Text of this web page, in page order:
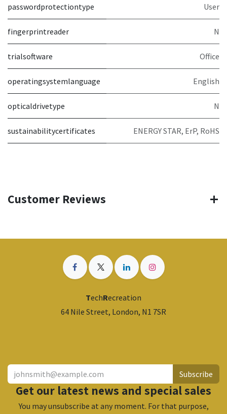
passwordprotectiontype User
fingerprintreader N
trialsoftware Office
operatingsystemlanguage English
opticaldrivetype N
sustainabilitycertificates ENERGY STAR, ErP, RoHS
Customer Reviews
TechRecreation
64 Nile Street, London, N1 7SR
Subscribe
Get our latest news and special sales
You may unsubscribe at any moment. For that purpose,